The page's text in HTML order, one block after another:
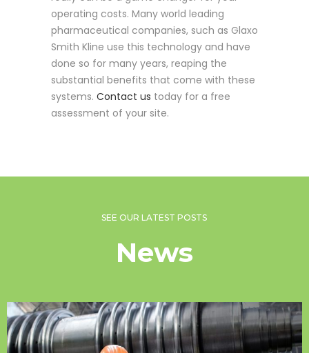
operating costs. Many world leading
pharmaceutical companies, such as Glaxo
Smith Kline use this technology and have
done so for many years, reaping the
substantial benefits that come with these
systems. Contact us today for a free
assessment of your site.
SEE OUR LATEST POSTS
News